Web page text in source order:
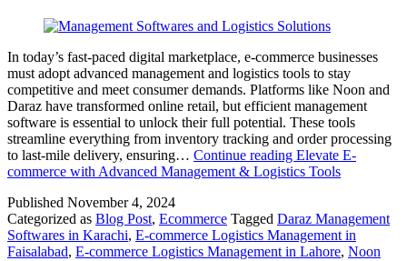
In today’s fast-paced digital marketplace, e-commerce businesses
must adopt advanced management and logistics tools to stay
competitive and meet consumer demands. Platforms like Noon and
Daraz have transformed online retail, but efficient management
software is essential to unlock their full potential. These tools
streamline everything from inventory tracking and order processing
to last-mile delivery, ensuring… Continue reading Elevate E-
commerce with Advanced Management & Logistics Tools
Published November 4, 2024
Categorized as Blog Post, Ecommerce Tagged Daraz Management
Softwares in Karachi, E-commerce Logistics Management in
Faisalabad, E-commerce Logistics Management in Lahore, Noon